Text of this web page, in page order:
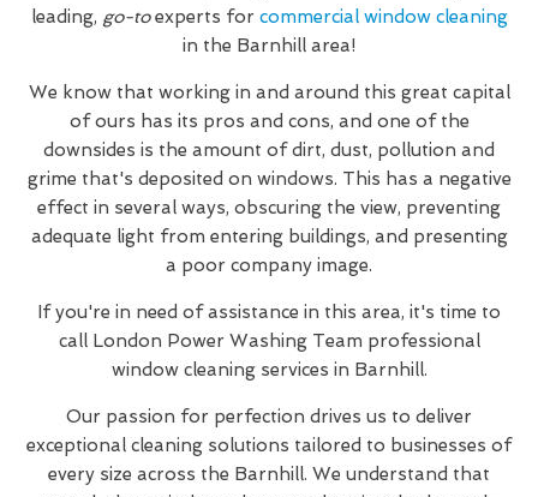
leading, go-toexperts for commercial window cleaning
in the Barnhill area!
We know that working in and around this great capital
of ours has its pros and cons, and one of the
downsides is the amount of dirt, dust, pollution and
grime that's deposited on windows. This has a negative
effect in several ways, obscuring the view, preventing
adequate light from entering buildings, and presenting
a poor company image.
If you're in need of assistance in this area, it's time to
call London Power Washing Team professional
window cleaning services in Barnhill.
Our passion for perfection drives us to deliver
exceptional cleaning solutions tailored to businesses of
every size across the Barnhill. We understand that